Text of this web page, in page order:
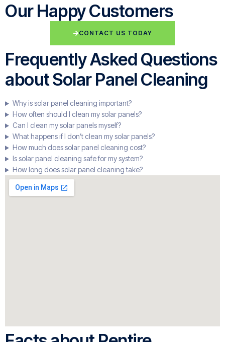
Our Happy Customers
CONTACT US TODAY
Frequently Asked Questions
about Solar Panel Cleaning
Why is solar panel cleaning important?
How often should I clean my solar panels?
Can I clean my solar panels myself?
What happens if I don’t clean my solar panels?
How much does solar panel cleaning cost?
Is solar panel cleaning safe for my system?
How long does solar panel cleaning take?